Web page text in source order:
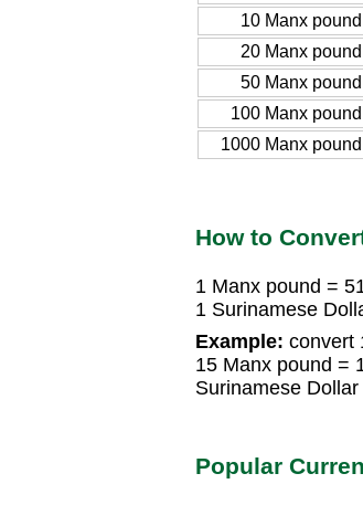
10 Manx pound
20 Manx pound
50 Manx pound
100 Manx pound
1000 Manx pound
How to
1 Manx pound =
1 Surinamese
Example: convert
15 Manx pound =
Surinamese Dollar
Popular